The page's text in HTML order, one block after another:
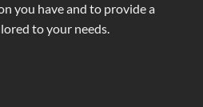
you have and to provide a
to your needs.